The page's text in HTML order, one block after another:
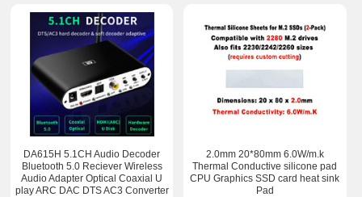
DA615H 5.1CH Audio Decoder
Bluetooth 5.0 Reciever Wireless
Audio Adapter Optical Coaxial U
play ARC DAC DTS AC3 Converter
2.0mm 20*80mm 6.0W/m.k
Thermal Conductive silicone pad
CPU Graphics SSD card heat sink
Pad